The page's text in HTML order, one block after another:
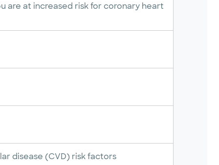
are at increased risk for coronary heart
disease (CVD) risk factors